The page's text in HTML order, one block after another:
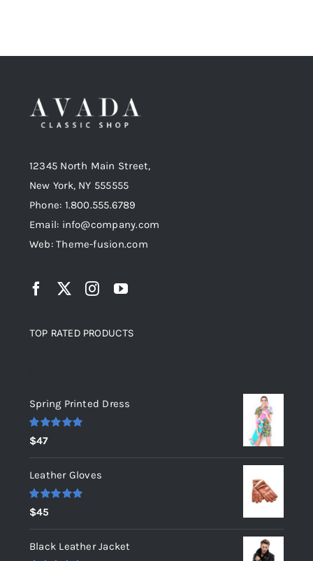
12345 North Main Street,
New York, NY 555555
Phone: 1.800.555.6789
Email: info@company.com
Web: Theme-fusion.com
TOP RATED PRODUCTS
Spring Printed Dress
Rated
out of 5
$47
Leather Gloves
Rated
out of 5
$45
Black Leather Jacket